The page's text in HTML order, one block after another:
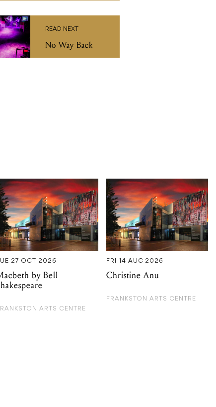
READ NEXT
No Way Back
27 OCT 2026
by Bell
ARTS CENTRE
FRI 14 AUG 2026
Christine Anu
FRANKSTON ARTS CENTRE